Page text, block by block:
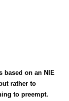
based on an NIE
rather to
to preempt.